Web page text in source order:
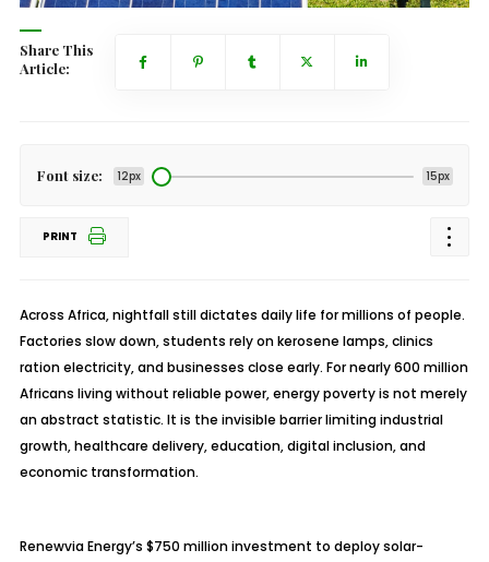
Share This
Article:
Font size: 12px 15px
PRINT
Across Africa, nightfall still dictates daily life for millions of people.
Factories slow down, students rely on kerosene lamps, clinics
ration electricity, and businesses close early. For nearly 600 million
Africans living without reliable power, energy poverty is not merely
an abstract statistic. It is the invisible barrier limiting industrial
growth, healthcare delivery, education, digital inclusion, and
economic transformation.
Renewvia Energy’s $750 million investment to deploy solar-